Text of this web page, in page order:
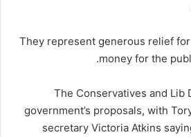
“They represent generous relief
money for the
The Conservatives and Lib
government’s proposals, with
secretary Victoria Atkins